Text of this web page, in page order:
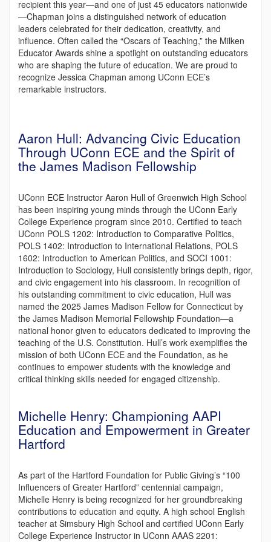
recipient this year—and one of just 45 educators nationwide
—Chapman joins a distinguished network of education
leaders celebrated for their dedication, creativity, and
influence. Often called the “Oscars of Teaching,” the Milken
Educator Awards shine a spotlight on outstanding educators
who are shaping the future of education. We are proud to
recognize Jessica Chapman among UConn ECE’s
remarkable instructors.
Aaron Hull: Advancing Civic Education
Through UConn ECE and the Spirit of
the James Madison Fellowship
UConn ECE Instructor Aaron Hull of Greenwich High School
has been inspiring young minds through the UConn Early
College Experience program since 2010. Certified to teach
UConn POLS 1202: Introduction to Comparative Politics,
POLS 1402: Introduction to International Relations, POLS
1602: Introduction to American Politics, and SOCI 1001:
Introduction to Sociology, Hull consistently brings depth, rigor,
and civic engagement into his classroom. In recognition of
his outstanding commitment to civic education, Hull was
named the 2025 James Madison Fellow for Connecticut by
the James Madison Memorial Fellowship Foundation—a
national honor given to educators dedicated to improving the
teaching of the U.S. Constitution. Hull’s work exemplifies the
mission of both UConn ECE and the Foundation, as he
continues to empower students with the knowledge and
critical thinking skills needed for engaged citizenship.
Michelle Henry: Championing AAPI
Education and Empowerment in Greater
Hartford
As part of the Hartford Foundation for Public Giving’s “100
Influencers of Greater Hartford” centennial campaign,
Michelle Henry is being recognized for her groundbreaking
contributions to education and equity. A high school English
teacher at Simsbury High School and certified UConn Early
College Experience Instructor in UConn AAAS 2201: